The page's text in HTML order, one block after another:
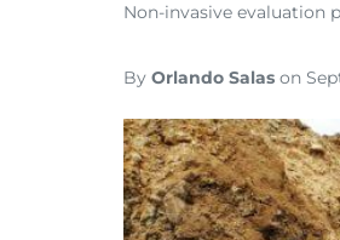
Non-invasive evaluation
By Orlando Salas on